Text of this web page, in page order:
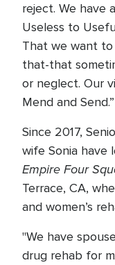
reject. We have
Useless to
That we want
that-that
or neglect. Our
Mend and Send.”
Since 2017,
wife Sonia have
Empire Four
Terrace, CA,
and women’s
"We have
drug rehab for